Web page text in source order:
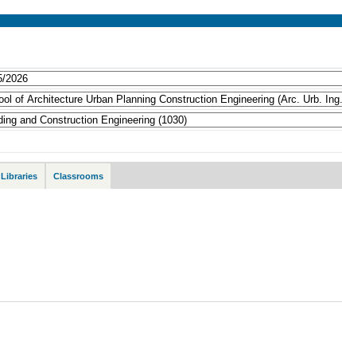
Libraries Classrooms